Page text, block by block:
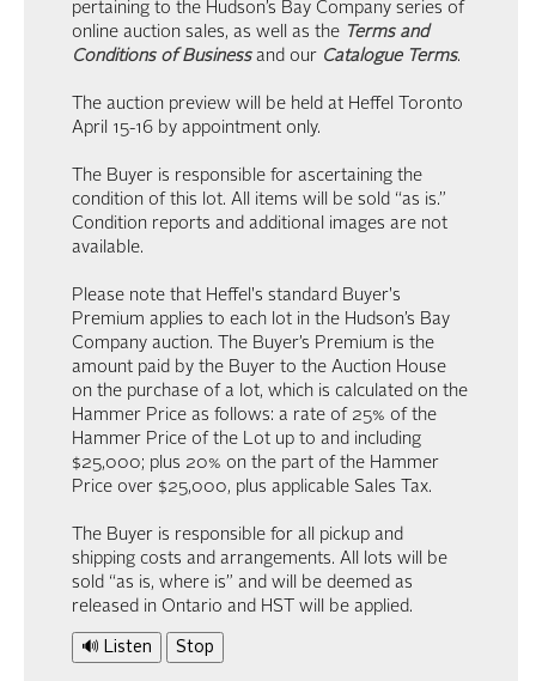
pertaining to the Hudson’s Bay Company series of
online auction sales, as well as the Terms and
Conditions of Businessand our Catalogue Terms.
The auction preview will be held at Heffel Toronto
April 15-16 by appointment only.
The Buyer is responsible for ascertaining the
condition of this lot. All items will be sold “as is.”
Condition reports and additional images are not
available.
Please note that Heffel's standard Buyer's
Premium applies to each lot in the Hudson’s Bay
Company auction. The Buyer’s Premium is the
amount paid by the Buyer to the Auction House
on the purchase of a lot, which is calculated on the
Hammer Price as follows: a rate of 25% of the
Hammer Price of the Lot up to and including
$25,000; plus 20% on the part of the Hammer
Price over $25,000, plus applicable Sales Tax.
The Buyer is responsible for all pickup and
shipping costs and arrangements. All lots will be
sold “as is, where is” and will be deemed as
released in Ontario and HST will be applied.
🔊 Listen Stop